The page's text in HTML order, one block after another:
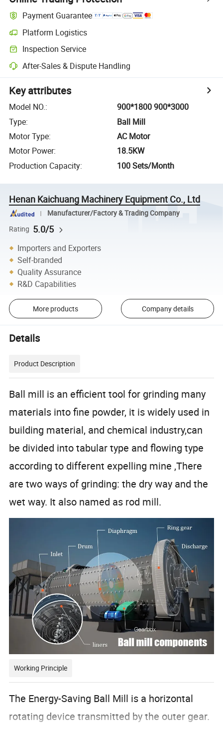
Payment Guarantee
Platform Logistics
Inspection Service
After-Sales & Dispute Handling
Key attributes
Model NO.:
900*1800 900*3000
Type:
Ball Mill
Motor Type:
AC Motor
Motor Power:
18.5KW
Production Capacity: 100 Sets/Month
Henan Kaichuang Machinery Equipment Co., Ltd
Manufacturer/Factory & Trading Company
Rating 5.0/5
Importers and Exporters
Self-branded
Quality Assurance
R&D Capabilities
More products Company details
Details
Product Description
Ball mill is an efficient tool for grinding many
materials into fine powder, it is widely used in
building material, and chemical industry,can
be divided into tabular type and flowing type
according to different expelling mine ,There
are two ways of grinding: the dry way and the
wet way. It also named as rod mill.
Working Principle
The Energy-Saving Ball Mill is a horizontal
rotating device transmitted by the outer gear.